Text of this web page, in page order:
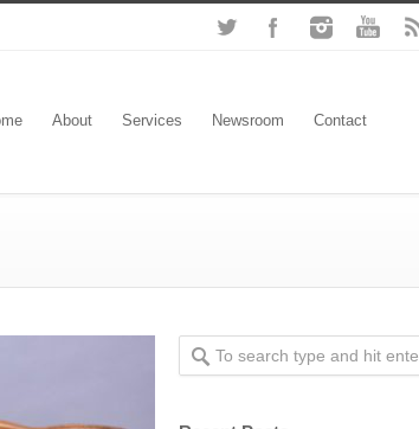
About Services Newsroom Contact